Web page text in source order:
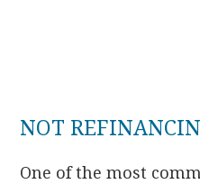
NOT
One of the most